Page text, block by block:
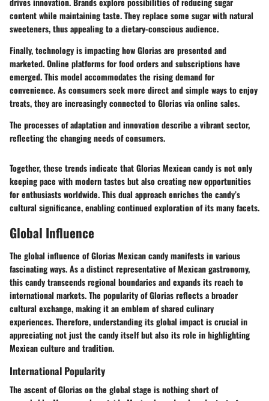
content while maintaining taste. They replace some sugar with natural
sweeteners, thus appealing to a dietary-conscious audience.
Finally, technology is impacting how Glorias are presented and
marketed. Online platforms for food orders and subscriptions have
emerged. This model accommodates the rising demand for
convenience. As consumers seek more direct and simple ways to enjoy
treats, they are increasingly connected to Glorias via online sales.
The processes of adaptation and innovation describe a vibrant sector,
reflecting the changing needs of consumers.
Together, these trends indicate that Glorias Mexican candy is not only
keeping pace with modern tastes but also creating new opportunities
for enthusiasts worldwide. This dual approach enriches the candy’s
cultural significance, enabling continued exploration of its many facets.
Global Influence
The global influence of Glorias Mexican candy manifests in various
fascinating ways. As a distinct representative of Mexican gastronomy,
this candy transcends regional boundaries and expands its reach to
international markets. The popularity of Glorias reflects a broader
cultural exchange, making it an emblem of shared culinary
experiences. Therefore, understanding its global impact is crucial in
appreciating not just the candy itself but also its role in highlighting
Mexican culture and tradition.
International Popularity
The ascent of Glorias on the global stage is nothing short of